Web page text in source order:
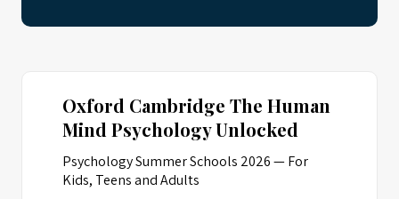
Oxford Cambridge The Human
Mind Psychology Unlocked
Psychology Summer Schools 2026 — For
Kids, Teens and Adults